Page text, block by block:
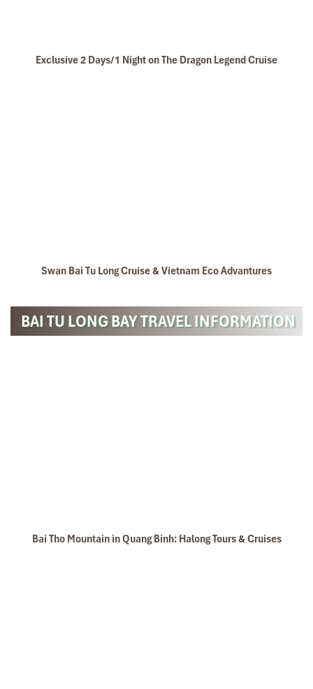
Exclusive 2 Days/1 Night on The Dragon Legend Cruise
Swan Bai Tu Long Cruise & Vietnam Eco Advantures
BAI TU LONG BAY TRAVEL INFORMATION
Bai Tho Mountain in Quang Binh: Halong Tours & Cruises